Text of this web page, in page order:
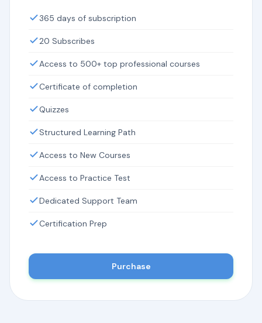
365 days of subscription
20 Subscribes
Access to 500+ top professional courses
Certificate of completion
Quizzes
Structured Learning Path
Access to New Courses
Access to Practice Test
Dedicated Support Team
Certification Prep
Purchase